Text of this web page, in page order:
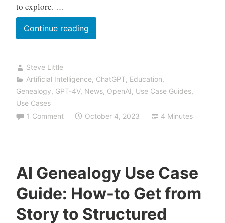
to explore. …
Continue readingNew
Use
GPT-
Vision:
Pedigree
Chart
to
Ahnentafel
Steve Little
Artificial Intelligence, ChatGPT, Education,
Genealogy, GPT-4V, News, OpenAI, Use Case Guides,
Use Cases
1 Comment
October 4, 2023 4 Minutes
AI Genealogy Use Case
Guide: How-to Get from
Story to Structured